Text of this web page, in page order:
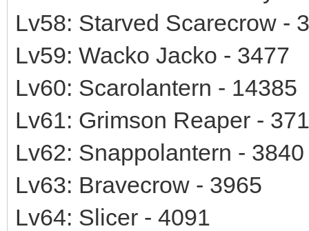
Lv58: Starved Scarecrow -
Lv59: Wacko Jacko - 3477
Lv60: Scarolantern - 14385
Lv61: Grimson Reaper -
Lv62: Snappolantern - 3840
Lv63: Bravecrow - 3965
Lv64: Slicer - 4091